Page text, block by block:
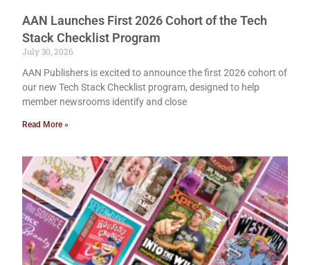
AAN Launches First 2026 Cohort of the Tech
Stack Checklist Program
July 30, 2026
AAN Publishers is excited to announce the first 2026 cohort of
our new Tech Stack Checklist program, designed to help
member newsrooms identify and close
Read More »